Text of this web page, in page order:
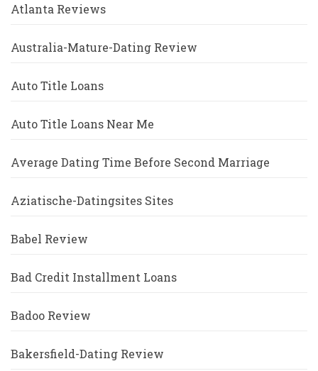
Atlanta Reviews
Australia-Mature-Dating Review
Auto Title Loans
Auto Title Loans Near Me
Average Dating Time Before Second Marriage
Aziatische-Datingsites Sites
Babel Review
Bad Credit Installment Loans
Badoo Review
Bakersfield-Dating Review